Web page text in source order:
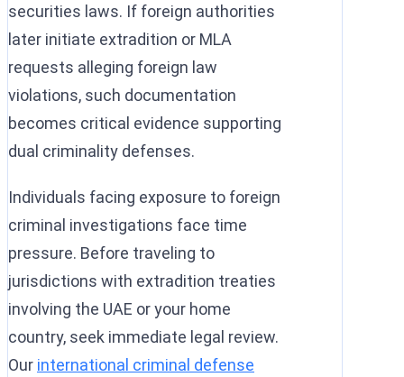
securities laws. If foreign authorities
later initiate extradition or MLA
requests alleging foreign law
violations, such documentation
becomes critical evidence supporting
dual criminality defenses.
Individuals facing exposure to foreign
criminal investigations face time
pressure. Before traveling to
jurisdictions with extradition treaties
involving the UAE or your home
country, seek immediate legal review.
Our international criminal defense